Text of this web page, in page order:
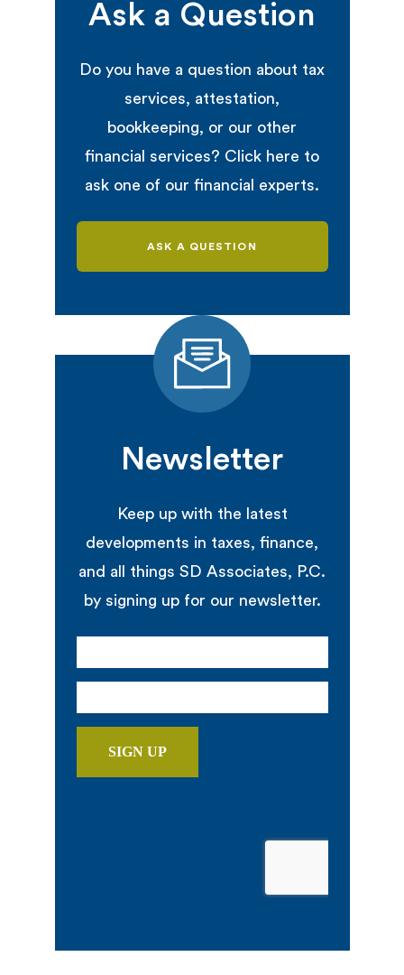
Ask a Question
Do you have a question about tax
services, attestation,
bookkeeping, or our other
financial services? Click here to
ask one of our financial experts.
ASK A QUESTION
Newsletter
Keep up with the latest
developments in taxes, finance,
and all things SD Associates, P.C.
by signing up for our newsletter.